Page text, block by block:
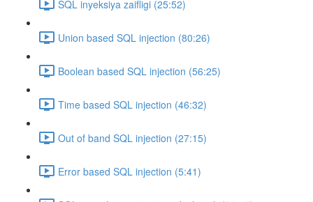
SQL inyeksiya zaifligi (25:52)
Union based SQL injection (80:26)
Boolean based SQL injection (56:25)
Time based SQL injection (46:32)
Out of band SQL injection (27:15)
Error based SQL injection (5:41)